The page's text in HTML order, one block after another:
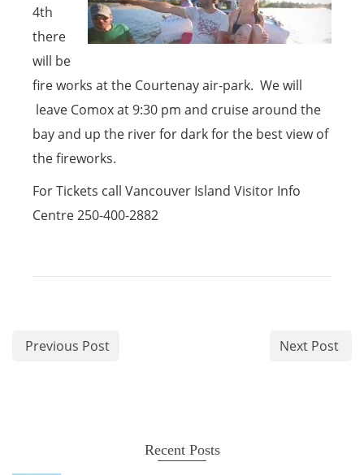
4th
there
will be
fire works at the Courtenay air-park. We will
leave Comox at 9:30 pm and cruise around the
bay and up the river for dark for the best view of
the fireworks.
For Tickets call Vancouver Island Visitor Info
Centre 250-400-2882
Previous Post Next Post
Recent Posts